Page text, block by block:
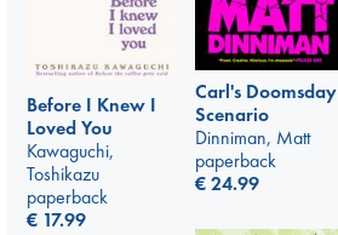
Carl's Doomsday
Scenario
Dinniman, Matt
paperback
€24.99
Before I Knew I
Loved You
Kawaguchi,
Toshikazu
paperback
€ 17.99